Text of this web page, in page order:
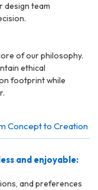
design team
of our philosophy.
ethical
footprint while
Concept to Creation
and enjoyable:
and preferences